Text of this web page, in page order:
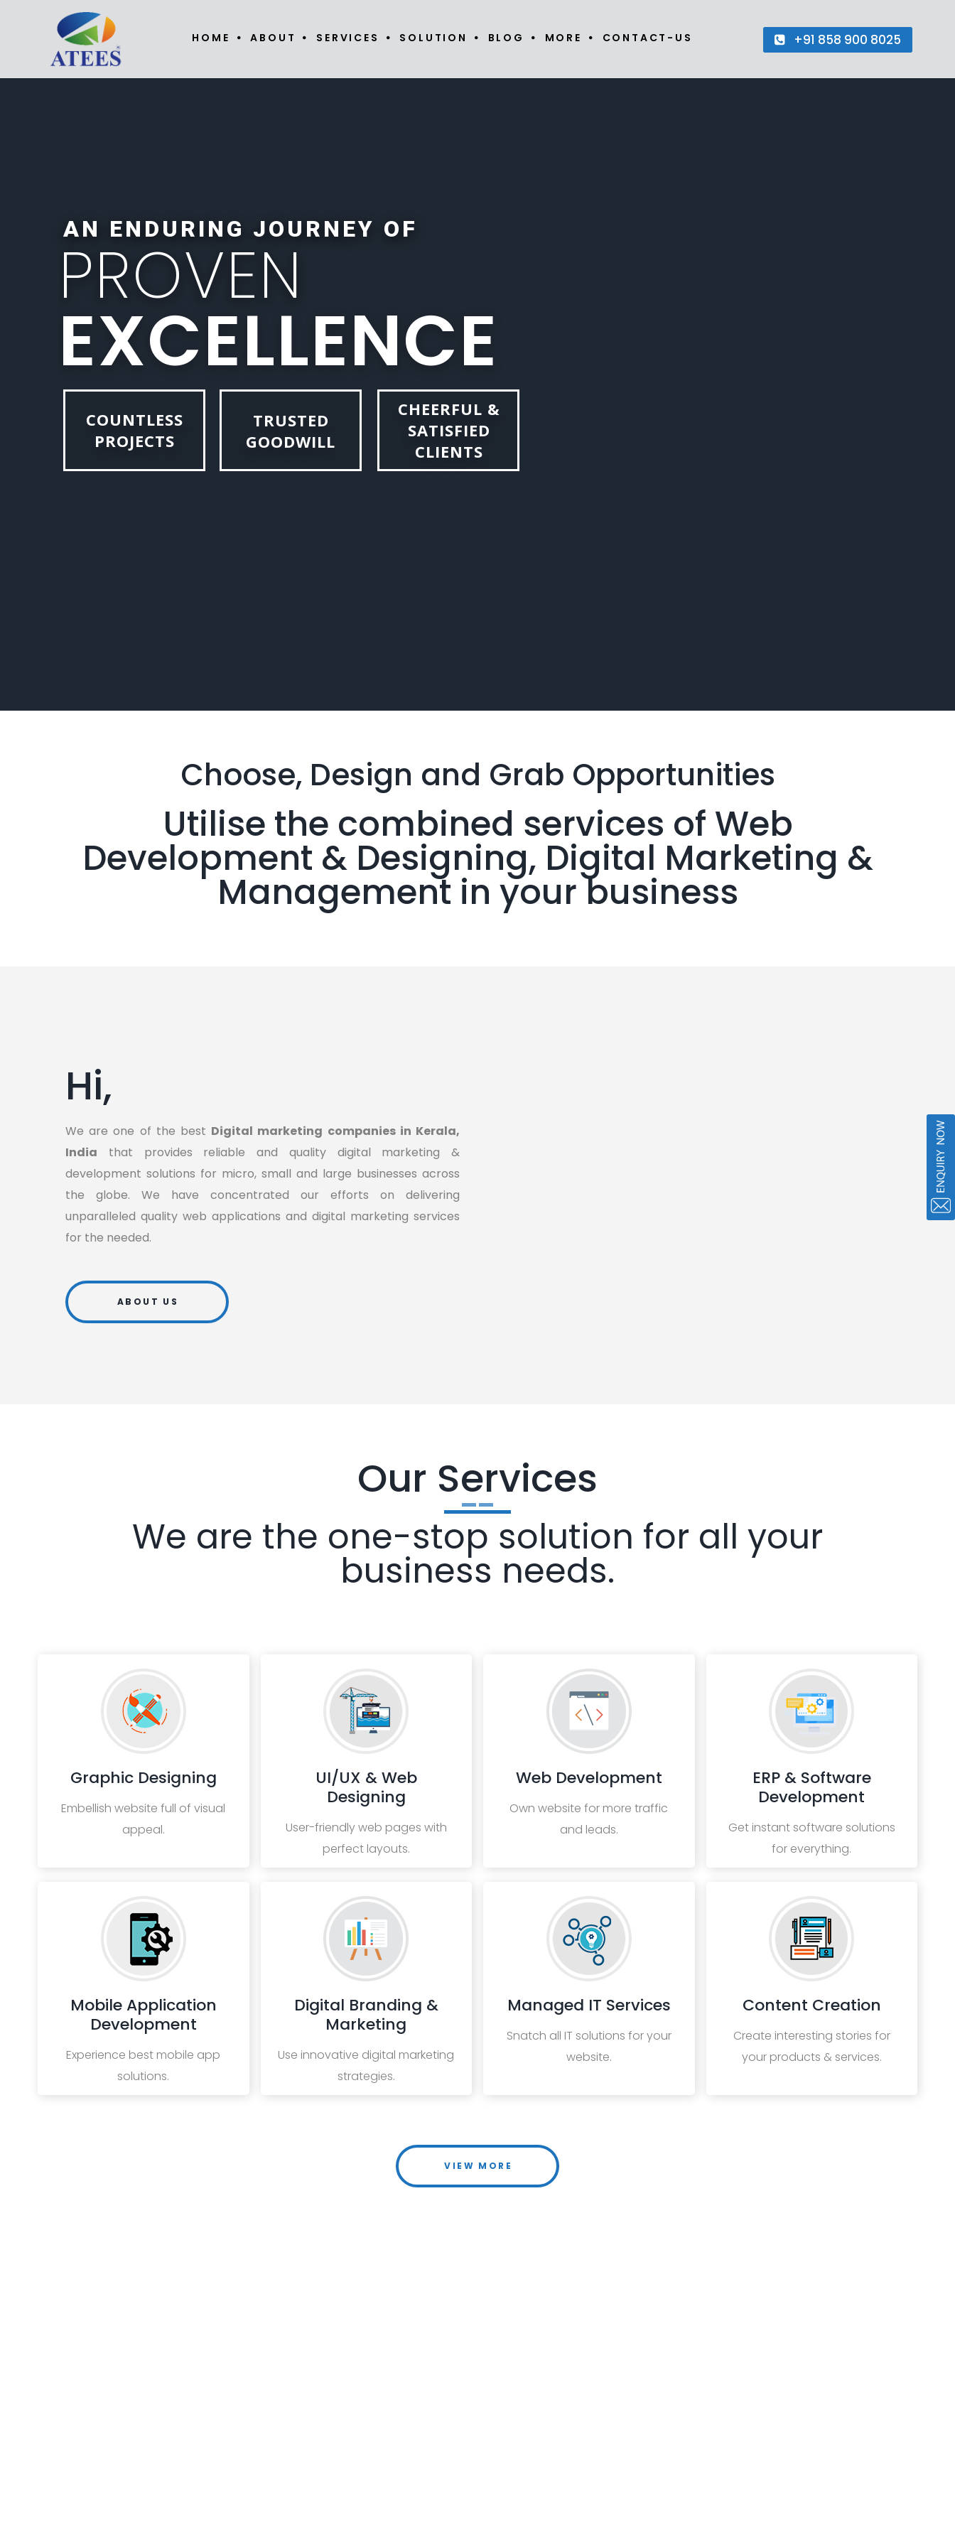
HOME ABOUT SERVICES SOLUTION BLOG MORE CONTACT-US +91 858 900 8025
EXCELLENCE
PROVEN
AN ENDURING JOURNEY OF
COUNTLESS
PROJECTS
TRUSTED
GOODWILL
CHEERFUL &
SATISFIED
CLIENTS
Choose, Design and Grab Opportunities
Utilise the combined services of Web
Development & Designing, Digital Marketing &
Management in your business
Hi,
We are one of the best Digital marketing companies in Kerala,
India that provides reliable and quality digital marketing &
development solutions for micro, small and large businesses across
the globe. We have concentrated our efforts on delivering
unparalleled quality web applications and digital marketing services
for the needed.
ABOUT US
Our Services
We are the one-stop solution for all your
business needs.
Graphic Designing
Embellish website full of visual
appeal.
UI/UX & Web
Designing
User-friendly web pages with
perfect layouts.
Web Development
Own website for more traffic
and leads.
ERP & Software
Development
Get instant software solutions
for everything.
Mobile Application
Development
Experience best mobile app
solutions.
Digital Branding &
Marketing
Use innovative digital marketing
strategies.
Managed IT Services
Snatch all IT solutions for your
website.
Content Creation
Create interesting stories for
your products & services.
VIEW MORE